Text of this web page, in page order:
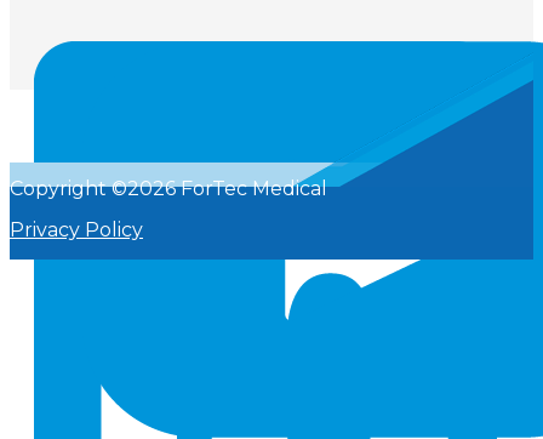
Copyright ©2026 ForTec Medical
Privacy Policy